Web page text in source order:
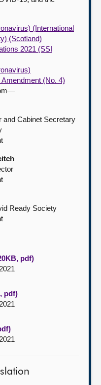
(International
(Scotland)
2021 (SSI
(No. 4)
and Cabinet Secretary
Ready Society
pdf)
pdf)